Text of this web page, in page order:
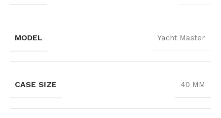
MODEL Yacht Master
CASE SIZE 40 MM